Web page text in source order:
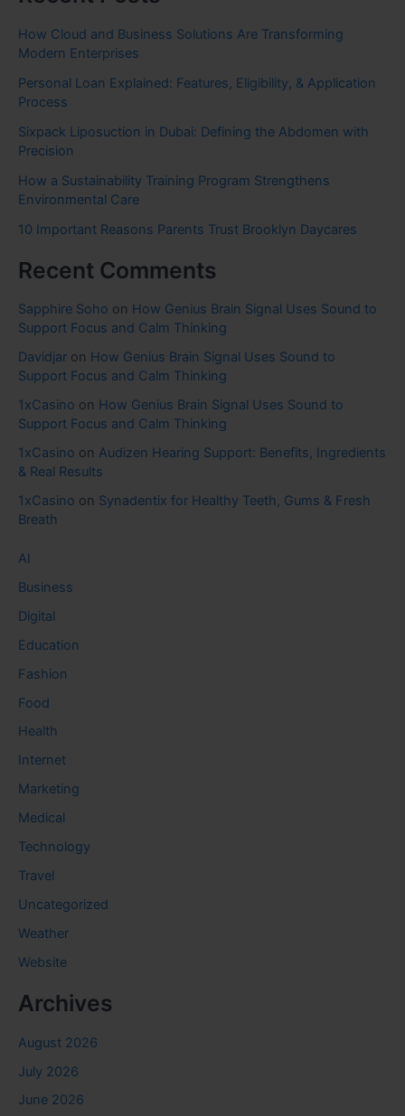
How Cloud and Business Solutions Are Transforming
Modern Enterprises
Personal Loan Explained: Features, Eligibility, & Application
Process
Sixpack Liposuction in Dubai: Defining the Abdomen with
Precision
How a Sustainability Training Program Strengthens
Environmental Care
10 Important Reasons Parents Trust Brooklyn Daycares
Recent Comments
Sapphire Soho on How Genius Brain Signal Uses Sound to
Support Focus and Calm Thinking
Davidjar on How Genius Brain Signal Uses Sound to
Support Focus and Calm Thinking
1xCasino on How Genius Brain Signal Uses Sound to
Support Focus and Calm Thinking
1xCasino on Audizen Hearing Support: Benefits, Ingredients
& Real Results
1xCasino on Synadentix for Healthy Teeth, Gums & Fresh
Breath
AI
Business
Digital
Education
Fashion
Food
Health
Internet
Marketing
Medical
Technology
Travel
Uncategorized
Weather
Website
Archives
August 2026
July 2026
June 2026